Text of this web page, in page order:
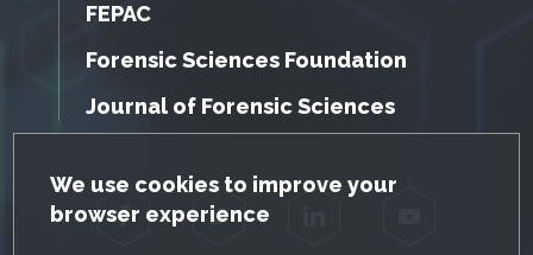
GDPR Cookie Notice
We use cookies to improve your
browser experience
FEPAC
Forensic Sciences Foundation
Journal of Forensic Sciences
Facebook Twitter